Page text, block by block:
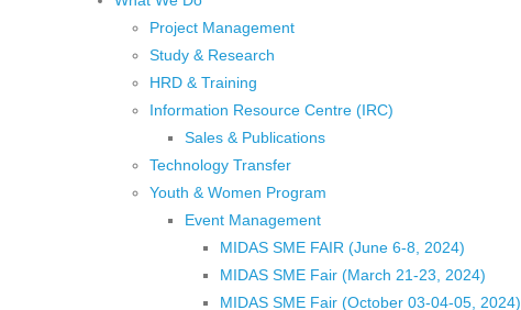
Project Management
Study & Research
HRD & Training
Information Resource Centre (IRC)
Sales & Publications
Technology Transfer
Youth & Women Program
Event Management
MIDAS SME FAIR (June 6-8, 2024)
MIDAS SME Fair (March 21-23, 2024)
MIDAS SME Fair (October 03-04-05, 2024)